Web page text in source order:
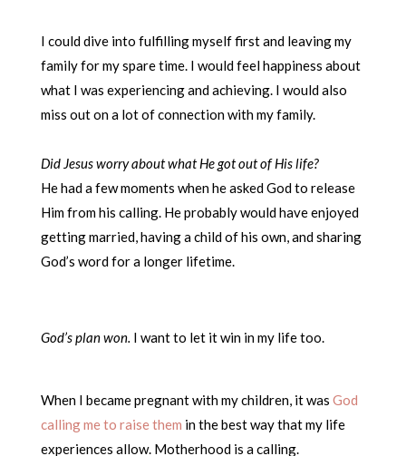
I could dive into fulfilling myself first and leaving my
family for my spare time. I would feel happiness about
what I was experiencing and achieving. I would also
miss out on a lot of connection with my family.
Did Jesus worry about what He got out of His life?
He had a few moments when he asked God to release
Him from his calling. He probably would have enjoyed
getting married, having a child of his own, and sharing
God’s word for a longer lifetime.
God’s plan won. I want to let it win in my life too.
When I became pregnant with my children, it was God
calling me to raise them in the best way that my life
experiences allow. Motherhood is a calling.